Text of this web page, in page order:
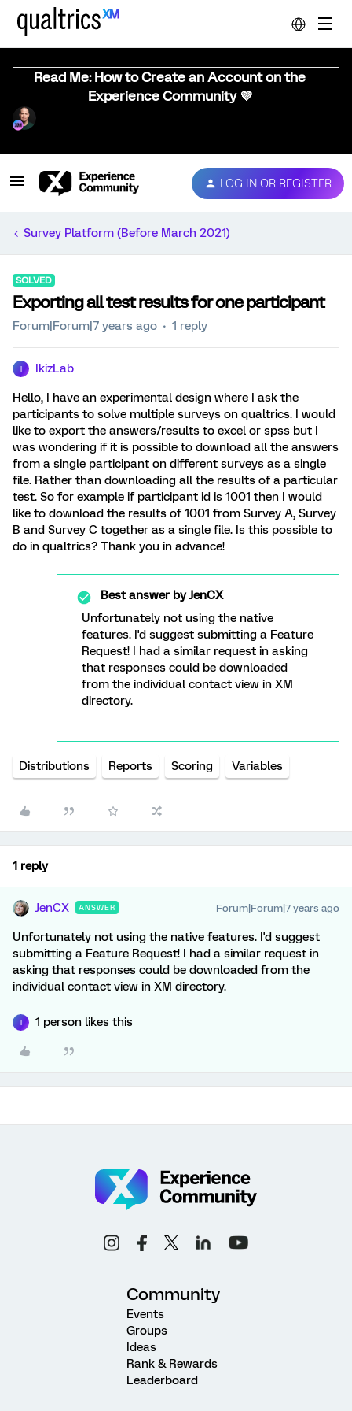
Read Me: How to Create an Account on the
Experience Community 💜
LOG IN OR REGISTER
Survey Platform (Before March 2021)
SOLVED
Exporting all test results for one participant
Forum|Forum|7 years ago 1 reply
IkizLab
Hello, I have an experimental design where I ask the
participants to solve multiple surveys on qualtrics. I would
like to export the answers/results to excel or spss but I
was wondering if it is possible to download all the answers
from a single participant on different surveys as a single
file. Rather than downloading all the results of a particular
test. So for example if participant id is 1001 then I would
like to download the results of 1001 from Survey A, Survey
B and Survey C together as a single file. Is this possible to
do in qualtrics? Thank you in advance!
Best answer byJenCX
Unfortunately not using the native
features. I'd suggest submitting a Feature
Request! I had a similar request in asking
that responses could be downloaded
from the individual contact view in XM
directory.
Distributions Reports Scoring Variables
1 reply
JenCX ANSWER Forum|Forum|7 years ago
Unfortunately not using the native features. I'd suggest
submitting a Feature Request! I had a similar request in
asking that responses could be downloaded from the
individual contact view in XM directory.
1 person likes this
Community
Events
Groups
Ideas
Rank & Rewards
Leaderboard